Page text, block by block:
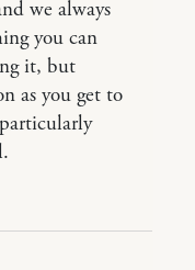
we always
you can
it, but
as you get to